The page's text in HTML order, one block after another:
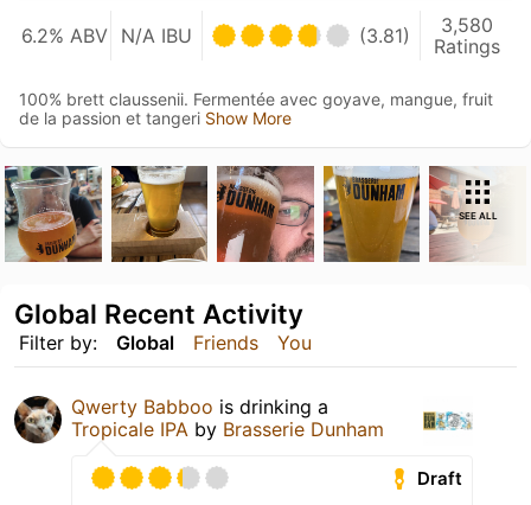
6.2% ABV N/A IBU (3.81)
3,580
Ratings
100% brett claussenii. Fermentée avec goyave, mangue, fruit
de la passion et tangeri Show More
SEE ALL
Filter by: Global Friends You
Global Recent Activity
Qwerty Babboo is drinking a
Tropicale IPA by Brasserie Dunham
Draft